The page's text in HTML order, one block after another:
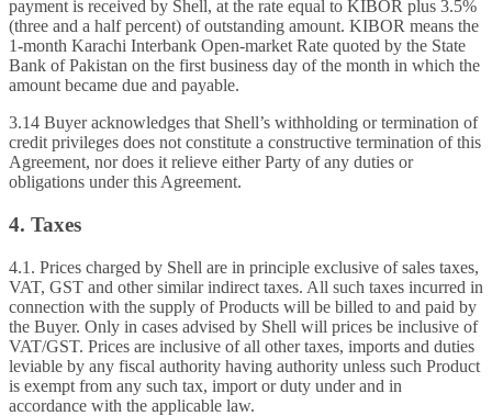
payment is received by Shell, at the rate equal to KIBOR plus 3.5%
(three and a half percent) of outstanding amount. KIBOR means the
1-month Karachi Interbank Open-market Rate quoted by the State
Bank of Pakistan on the first business day of the month in which the
amount became due and payable.
3.14 Buyer acknowledges that Shell’s withholding or termination of
credit privileges does not constitute a constructive termination of this
Agreement, nor does it relieve either Party of any duties or
obligations under this Agreement.
4. Taxes
4.1. Prices charged by Shell are in principle exclusive of sales taxes,
VAT, GST and other similar indirect taxes. All such taxes incurred in
connection with the supply of Products will be billed to and paid by
the Buyer. Only in cases advised by Shell will prices be inclusive of
VAT/GST. Prices are inclusive of all other taxes, imports and duties
leviable by any fiscal authority having authority unless such Product
is exempt from any such tax, import or duty under and in
accordance with the applicable law.